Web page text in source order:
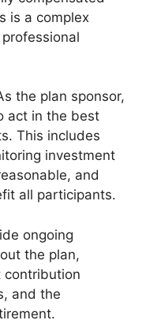
is a complex
the plan sponsor,
act in the best
This includes
investment
and
all participants.
ongoing
the plan,
contribution
and the